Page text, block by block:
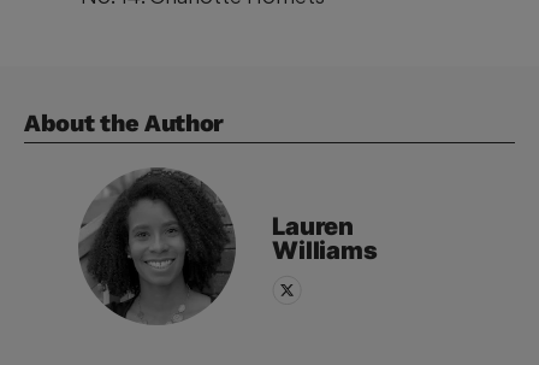
About the Author
Lauren
Williams